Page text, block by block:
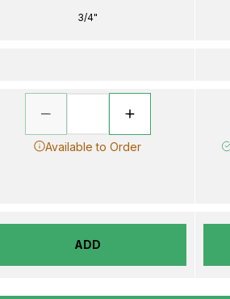
3/4"
Available to Order
ADD